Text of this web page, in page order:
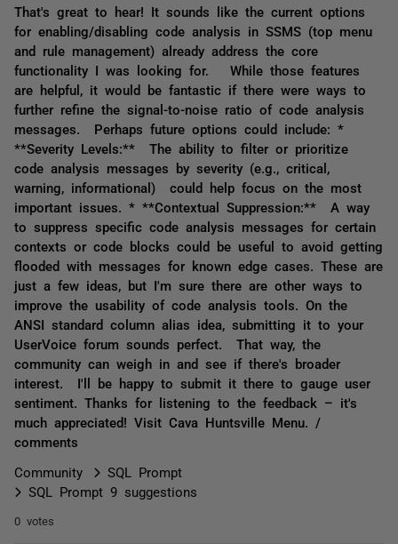
That's great to hear! It sounds like the current options
for enabling/disabling code analysis in SSMS (top menu
and rule management) already address the core
functionality I was looking for. While those features
are helpful, it would be fantastic if there were ways to
further refine the signal-to-noise ratio of code analysis
messages. Perhaps future options could include: *
**Severity Levels:** The ability to filter or prioritize
code analysis messages by severity (e.g., critical,
warning, informational) could help focus on the most
important issues. * **Contextual Suppression:** A way
to suppress specific code analysis messages for certain
contexts or code blocks could be useful to avoid getting
flooded with messages for known edge cases. These are
just a few ideas, but I'm sure there are other ways to
improve the usability of code analysis tools. On the
ANSI standard column alias idea, submitting it to your
UserVoice forum sounds perfect. That way, the
community can weigh in and see if there's broader
interest. I'll be happy to submit it there to gauge user
sentiment. Thanks for listening to the feedback – it's
much appreciated! Visit Cava Huntsville Menu. /
comments
Community
SQL Prompt
SQL Prompt 9 suggestions
0 votes